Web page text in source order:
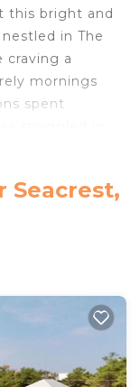
this bright and
in The
craving a
mornings
spent
take in
bike paths
beach
living,
flatscreen
recent
Seacrest,